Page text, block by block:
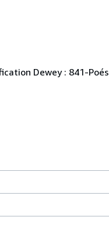
Dewey : 841-